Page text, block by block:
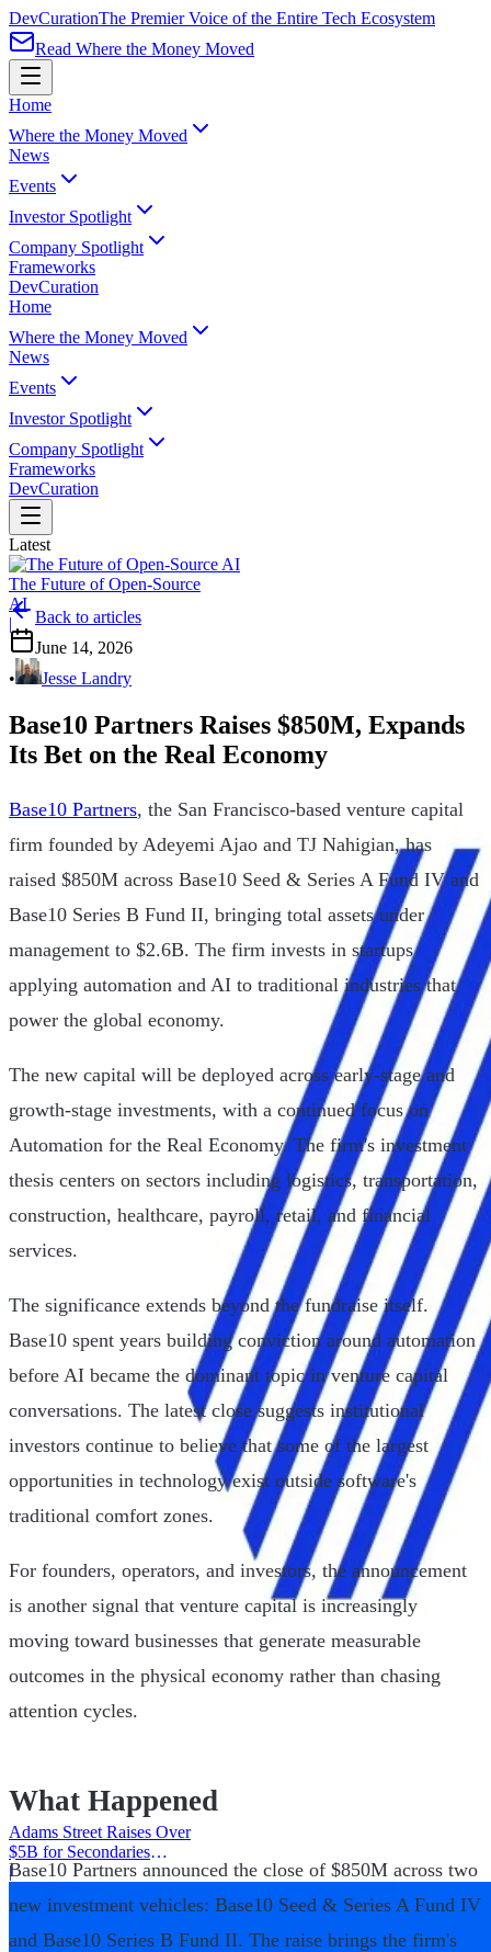
DevCurationThe Premier Voice of the Entire Tech Ecosystem
Read Where the Money Moved
Home
Where the Money Moved
News
Events
Investor Spotlight
Company Spotlight
Frameworks
DevCuration
Home
Where the Money Moved
News
Events
Investor Spotlight
Company Spotlight
Frameworks
DevCuration
Latest
The Future of Open-Source
AI
|
Adams Street Raises Over
$5B for Secondaries
Program
|
Back to articles
June 14, 2026
•
Jesse Landry
Base10 Partners Raises $850M, Expands
Its Bet on the Real Economy
Base10 Partners, the San Francisco-based venture capital
firm founded by Adeyemi Ajao and TJ Nahigian, has
raised $850M across Base10 Seed & Series A Fund IV and
Base10 Series B Fund II, bringing total assets under
management to $2.6B. The firm invests in startups
applying automation and AI to traditional industries that
power the global economy.
The new capital will be deployed across early-stage and
growth-stage investments, with a continued focus on
Automation for the Real Economy. The firm's investment
thesis centers on sectors including logistics, transportation,
construction, healthcare, payroll, retail, and financial
services.
The significance extends beyond the fundraise itself.
Base10 spent years building conviction around automation
before AI became the dominant topic in venture capital
conversations. The latest close suggests institutional
investors continue to believe that some of the largest
opportunities in technology exist outside software's
traditional comfort zones.
For founders, operators, and investors, the announcement
is another signal that venture capital is increasingly
moving toward businesses that generate measurable
outcomes in the physical economy rather than chasing
attention cycles.
What Happened
Base10 Partners announced the close of $850M across two
new investment vehicles: Base10 Seed & Series A Fund IV
and Base10 Series B Fund II. The raise brings the firm's